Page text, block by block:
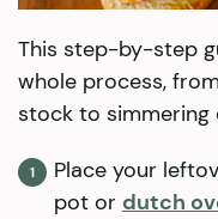
This step-by-step
whole process,
stock to
Place your
pot or dutch